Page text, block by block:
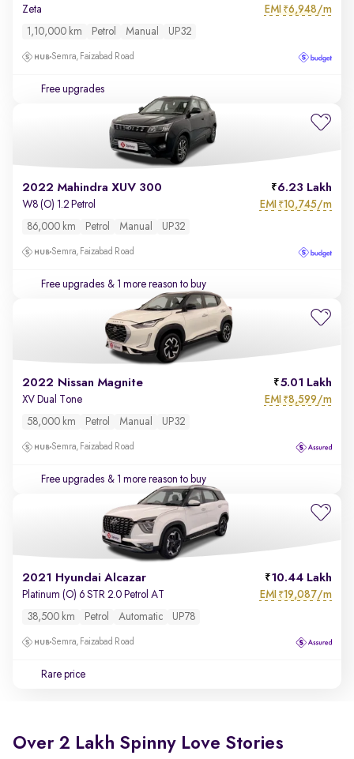
Zeta EMI ₹6,948/m
1,10,000 km Petrol Manual UP32
Semra, Faizabad Road
Free upgrades
2022 Mahindra XUV 300 6.23 Lakh
W8 (O) 1.2 Petrol EMI ₹10,745/m
86,000 km Petrol Manual UP32
Semra, Faizabad Road
Free upgrades & 1 more reason to buy
2022 Nissan Magnite 5.01 Lakh
XV Dual Tone EMI ₹8,599/m
58,000 km Petrol Manual UP32
Semra, Faizabad Road
Free upgrades & 1 more reason to buy
2021 Hyundai Alcazar 10.44 Lakh
Platinum (O) 6 STR 2.0 Petrol AT EMI ₹19,087/m
38,500 km Petrol Automatic UP78
Semra, Faizabad Road
Rare price
Over 2 Lakh Spinny Love Stories